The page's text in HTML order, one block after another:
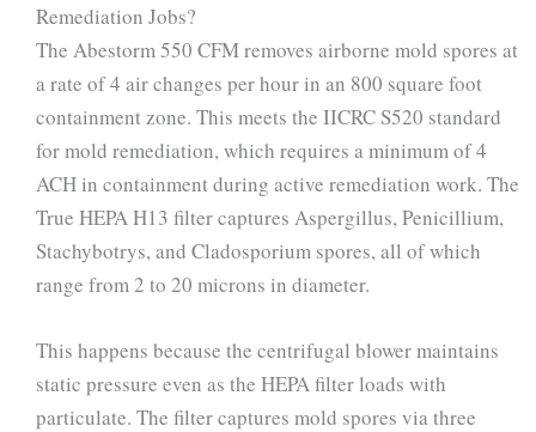
Remediation Jobs?
The Abestorm 550 CFM removes airborne mold spores at
a rate of 4 air changes per hour in an 800 square foot
containment zone. This meets the IICRC S520 standard
for mold remediation, which requires a minimum of 4
ACH in containment during active remediation work. The
True HEPA H13 filter captures Aspergillus, Penicillium,
Stachybotrys, and Cladosporium spores, all of which
range from 2 to 20 microns in diameter.
This happens because the centrifugal blower maintains
static pressure even as the HEPA filter loads with
particulate. The filter captures mold spores via three